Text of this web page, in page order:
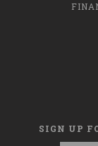
SIGN UP